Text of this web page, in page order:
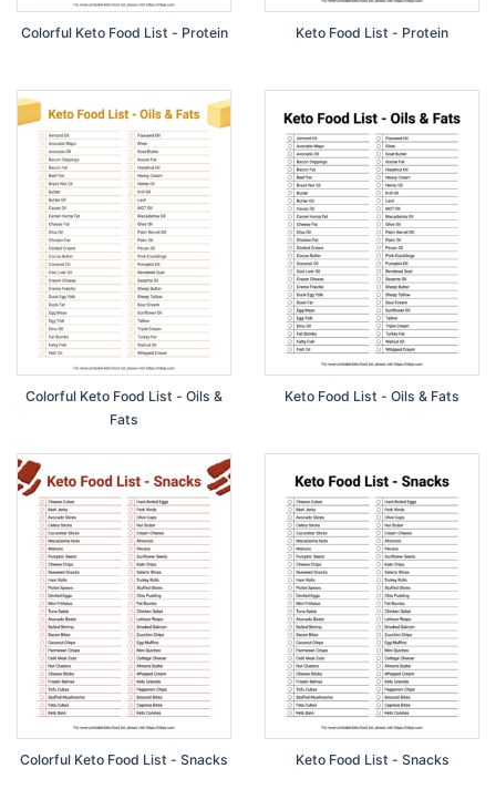
Colorful Keto Food List - Protein Keto Food List - Protein
Colorful Keto Food List - Oils &
Fats
Keto Food List - Oils & Fats
Colorful Keto Food List - Snacks Keto Food List - Snacks